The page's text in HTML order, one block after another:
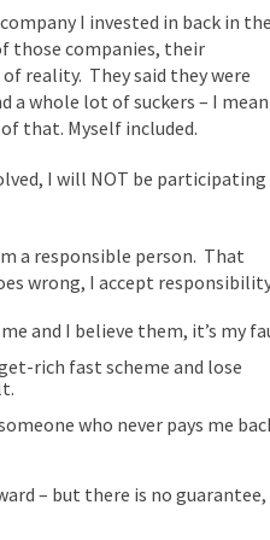
to be forward-looking,...
to...
Pork from Menu for
Your Vote Doesn’t
And I seriously thought 2012
The Other Side Absolutely
crystal-clear:... Rabbits and
Who Will Win the War on
“WHITE,...
prepare for... Canada’s Top Ten
the...
I invested in back in the
those companies, their
reality. They said they were
a whole lot of suckers – I mean
that. Myself included.
I will NOT be participating
a responsible person. That
wrong, I accept
and I believe them, it’s my
rich fast scheme and lose
who never pays me
– but there is no guarantee,